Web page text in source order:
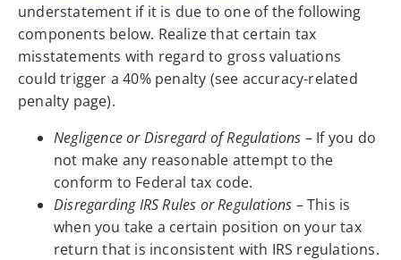
understatement if it is due to one of the following
components below. Realize that certain tax
misstatements with regard to gross valuations
could trigger a 40% penalty (see accuracy-related
penalty page).
Negligence or Disregard of Regulations – If you do
not make any reasonable attempt to the
conform to Federal tax code.
Disregarding IRS Rules or Regulations – This is
when you take a certain position on your tax
return that is inconsistent with IRS regulations.